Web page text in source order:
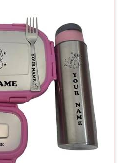
Office, school, gifting